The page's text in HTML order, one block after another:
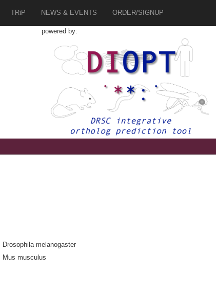
TRiP NEWS & EVENTS ORDER/SIGNUP
powered by:
Drosophila melanogaster
Mus musculus